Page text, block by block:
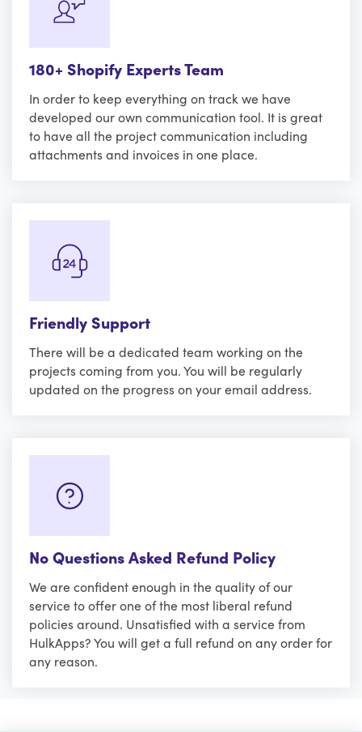
180+ Shopify Experts Team
In order to keep everything on track we have
developed our own communication tool. It is great
to have all the project communication including
attachments and invoices in one place.
Friendly Support
There will be a dedicated team working on the
projects coming from you. You will be regularly
updated on the progress on your email address.
No Questions Asked Refund Policy
We are confident enough in the quality of our
service to offer one of the most liberal refund
policies around. Unsatisfied with a service from
HulkApps? You will get a full refund on any order for
any reason.